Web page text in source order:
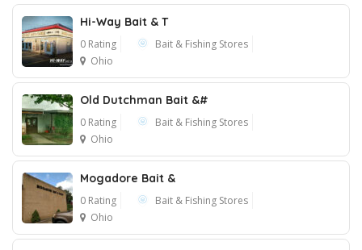
Hi-Way Bait & T
0 Rating
Bait & Fishing Stores
Ohio
Old Dutchman Bait &#
0 Rating
Bait & Fishing Stores
Ohio
Mogadore Bait &
0 Rating
Bait & Fishing Stores
Ohio